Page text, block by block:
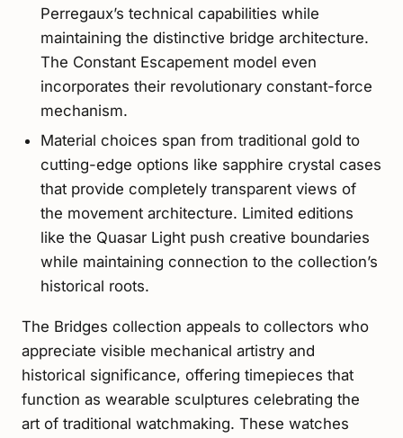
Perregaux’s technical capabilities while
maintaining the distinctive bridge architecture.
The Constant Escapement model even
incorporates their revolutionary constant-force
mechanism.
Material choices span from traditional gold to
cutting-edge options like sapphire crystal cases
that provide completely transparent views of
the movement architecture. Limited editions
like the Quasar Light push creative boundaries
while maintaining connection to the collection’s
historical roots.
The Bridges collection appeals to collectors who
appreciate visible mechanical artistry and
historical significance, offering timepieces that
function as wearable sculptures celebrating the
art of traditional watchmaking. These watches